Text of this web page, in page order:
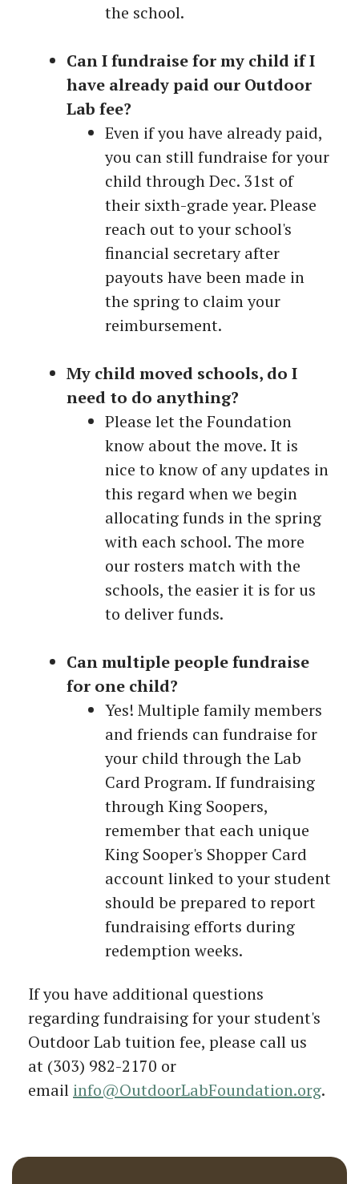
the school.
Can I fundraise for my child if I
have already paid our Outdoor
Lab fee?
Even if you have already paid,
you can still fundraise for your
child through Dec. 31st of
their sixth-grade year. Please
reach out to your school's
financial secretary after
payouts have been made in
the spring to claim your
reimbursement.
My child moved schools, do I
need to do anything?
Please let the Foundation
know about the move. It is
nice to know of any updates in
this regard when we begin
allocating funds in the spring
with each school. The more
our rosters match with the
schools, the easier it is for us
to deliver funds.
Can multiple people fundraise
for one child?
Yes! Multiple family members
and friends can fundraise for
your child through the Lab
Card Program. If fundraising
through King Soopers,
remember that each unique
King Sooper's Shopper Card
account linked to your student
should be prepared to report
fundraising efforts during
redemption weeks.
If you have additional questions
regarding fundraising for your student's
Outdoor Lab tuition fee, please call us
at (303) 982-2170 or
email info@OutdoorLabFoundation.org.